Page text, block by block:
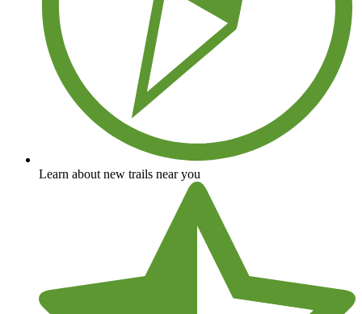
Learn about new trails near you